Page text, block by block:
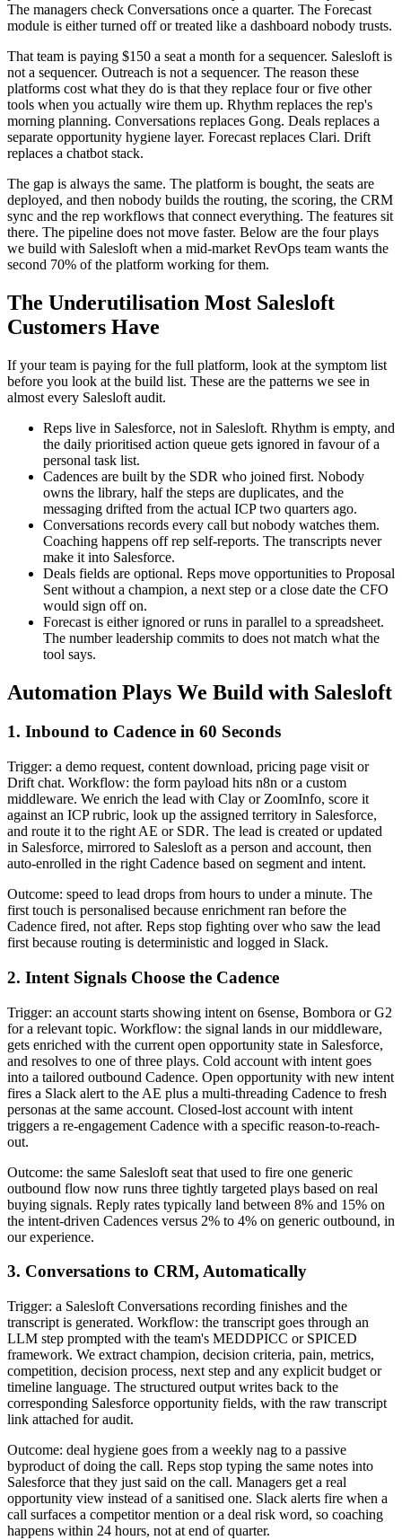
The managers check Conversations once a quarter. The Forecast
module is either turned off or treated like a dashboard nobody trusts.
That team is paying $150 a seat a month for a sequencer. Salesloft is
not a sequencer. Outreach is not a sequencer. The reason these
platforms cost what they do is that they replace four or five other
tools when you actually wire them up. Rhythm replaces the rep's
morning planning. Conversations replaces Gong. Deals replaces a
separate opportunity hygiene layer. Forecast replaces Clari. Drift
replaces a chatbot stack.
The gap is always the same. The platform is bought, the seats are
deployed, and then nobody builds the routing, the scoring, the CRM
sync and the rep workflows that connect everything. The features sit
there. The pipeline does not move faster. Below are the four plays
we build with Salesloft when a mid-market RevOps team wants the
second 70% of the platform working for them.
The Underutilisation Most Salesloft
Customers Have
If your team is paying for the full platform, look at the symptom list
before you look at the build list. These are the patterns we see in
almost every Salesloft audit.
Reps live in Salesforce, not in Salesloft. Rhythm is empty, and
the daily prioritised action queue gets ignored in favour of a
personal task list.
Cadences are built by the SDR who joined first. Nobody
owns the library, half the steps are duplicates, and the
messaging drifted from the actual ICP two quarters ago.
Conversations records every call but nobody watches them.
Coaching happens off rep self-reports. The transcripts never
make it into Salesforce.
Deals fields are optional. Reps move opportunities to Proposal
Sent without a champion, a next step or a close date the CFO
would sign off on.
Forecast is either ignored or runs in parallel to a spreadsheet.
The number leadership commits to does not match what the
tool says.
Automation Plays We Build with Salesloft
1. Inbound to Cadence in 60 Seconds
Trigger: a demo request, content download, pricing page visit or
Drift chat. Workflow: the form payload hits n8n or a custom
middleware. We enrich the lead with Clay or ZoomInfo, score it
against an ICP rubric, look up the assigned territory in Salesforce,
and route it to the right AE or SDR. The lead is created or updated
in Salesforce, mirrored to Salesloft as a person and account, then
auto-enrolled in the right Cadence based on segment and intent.
Outcome: speed to lead drops from hours to under a minute. The
first touch is personalised because enrichment ran before the
Cadence fired, not after. Reps stop fighting over who saw the lead
first because routing is deterministic and logged in Slack.
2. Intent Signals Choose the Cadence
Trigger: an account starts showing intent on 6sense, Bombora or G2
for a relevant topic. Workflow: the signal lands in our middleware,
gets enriched with the current open opportunity state in Salesforce,
and resolves to one of three plays. Cold account with intent goes
into a tailored outbound Cadence. Open opportunity with new intent
fires a Slack alert to the AE plus a multi-threading Cadence to fresh
personas at the same account. Closed-lost account with intent
triggers a re-engagement Cadence with a specific reason-to-reach-
out.
Outcome: the same Salesloft seat that used to fire one generic
outbound flow now runs three tightly targeted plays based on real
buying signals. Reply rates typically land between 8% and 15% on
the intent-driven Cadences versus 2% to 4% on generic outbound, in
our experience.
3. Conversations to CRM, Automatically
Trigger: a Salesloft Conversations recording finishes and the
transcript is generated. Workflow: the transcript goes through an
LLM step prompted with the team's MEDDPICC or SPICED
framework. We extract champion, decision criteria, pain, metrics,
competition, decision process, next step and any explicit budget or
timeline language. The structured output writes back to the
corresponding Salesforce opportunity fields, with the raw transcript
link attached for audit.
Outcome: deal hygiene goes from a weekly nag to a passive
byproduct of doing the call. Reps stop typing the same notes into
Salesforce that they just said on the call. Managers get a real
opportunity view instead of a sanitised one. Slack alerts fire when a
call surfaces a competitor mention or a deal risk word, so coaching
happens within 24 hours, not at end of quarter.